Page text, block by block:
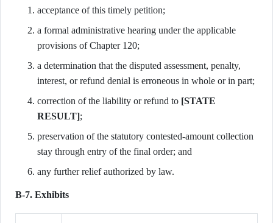
acceptance of this timely petition;
a formal administrative hearing under the applicable
provisions of Chapter 120;
a determination that the disputed assessment, penalty,
interest, or refund denial is erroneous in whole or in part;
correction of the liability or refund to [STATE
RESULT];
preservation of the statutory contested-amount collection
stay through entry of the final order; and
any further relief authorized by law.
B-7. Exhibits